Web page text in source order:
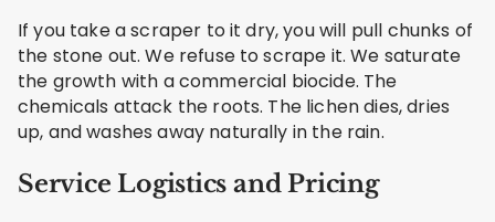
If you take a scraper to it dry, you will pull chunks of
the stone out. We refuse to scrape it. We saturate
the growth with a commercial biocide. The
chemicals attack the roots. The lichen dies, dries
up, and washes away naturally in the rain.
Service Logistics and Pricing